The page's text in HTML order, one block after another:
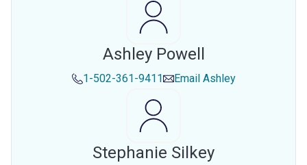
Ashley Powell
1-502-361-9411 Email Ashley
Stephanie Silkey